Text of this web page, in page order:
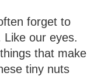
forget to
our eyes.
that make
tiny nuts